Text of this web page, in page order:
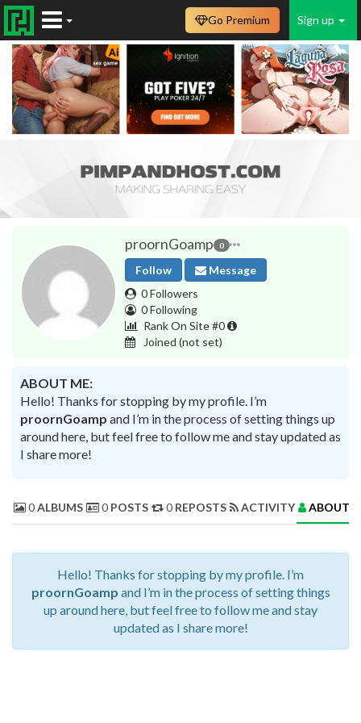
Sign up
Go Premium
proornGoamp 0
Follow
Message
0 Followers
0 Following
Rank On Site #0
Joined (not set)
ABOUT ME:
Hello! Thanks for stopping by my profile. I’m
proornGoamp and I’m in the process of setting things up
around here, but feel free to follow me and stay updated as
I share more!
0ALBUMS 0 POSTS 0 REPOSTS ACTIVITY ABOUT
Hello! Thanks for stopping by my profile. I’m
proornGoamp and I’m in the process of setting things
up around here, but feel free to follow me and stay
updated as I share more!